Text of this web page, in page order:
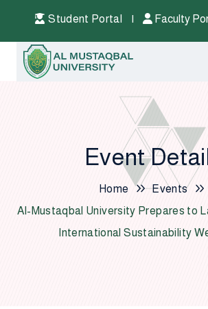
Student Portal | Faculty
Event
Home
Events
Al-Mustaqbal University Prepares to
International Sustainability